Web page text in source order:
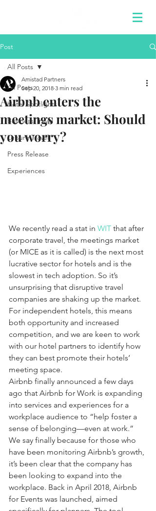
Post
All Posts
Hotel Spotlights
Business Travel
Leisure Travel
Press Release
Experiences
All Posts
Airbnb enters the
meetings market: Should
you worry?
Amistad Partners
Sep 20, 2018 3 min read
We recently read a stat in WIT that after
corporate travel, the meetings market
(or MICE as it is called) is the next most
lucrative sector for hotels and is the
slowest in tech adoption. So it’s
unsurprising that disruptive travel
companies are shaking up the market.
For independent hotels, this means
both opportunity and increased
competition, and we are keen to work
with our hotel partners to identify how
they can best promote their hotels’
meeting space.
Airbnb finally announced a few days
ago that Airbnb for Work is expanding
into services and experiences for a
workplace audience to “help foster a
sense of belonging—even at work.”
We say finally because for those who
have been monitoring Airbnb’s growth,
it’s been clear that the company has
been looking to expand into the
workplace. Back in April 2018, Airbnb
for Events was launched, aimed